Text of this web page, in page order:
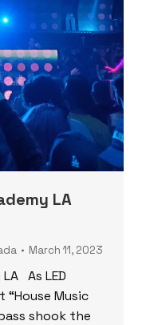
LA
March 11, 2023
As LED
Music
shook the